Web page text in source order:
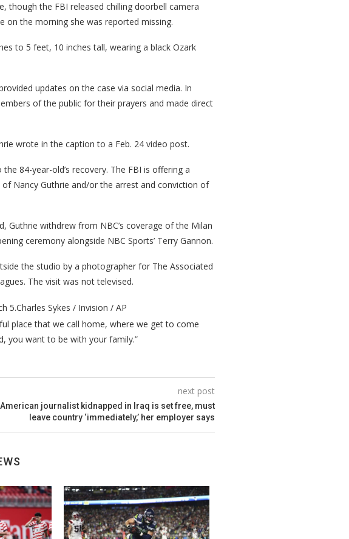
though the FBI released chilling doorbell camera
on the morning she was reported missing.
to 5 feet, 10 inches tall, wearing a black Ozark
updates on the case via social media. In
of the public for their prayers and made direct
wrote in the caption to a Feb. 24 video post.
84-year-old’s recovery. The FBI is offering a
Nancy Guthrie and/or the arrest and conviction of
Guthrie withdrew from NBC’s coverage of the Milan
ceremony alongside NBC Sports’ Terry Gannon.
the studio by a photographer for The Associated
The visit was not televised.
5.Charles Sykes / Invision / AP
place that we call home, where we get to come
you want to be with your family.”
next post
American journalist kidnapped in Iraq is set free, must
leave country ‘immediately,’ her employer says